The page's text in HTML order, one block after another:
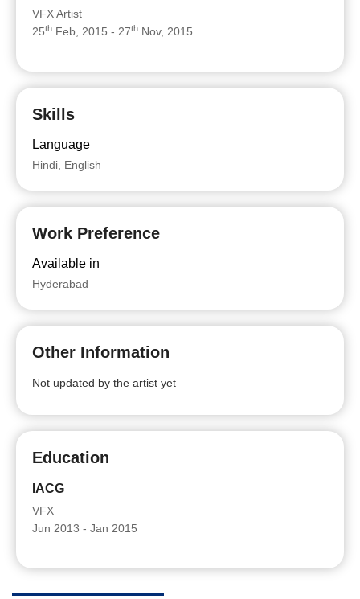
VFX Artist
25th Feb, 2015 - 27th Nov, 2015
Skills
Language
Hindi, English
Work Preference
Available in
Hyderabad
Other Information
Not updated by the artist yet
Education
IACG
VFX
Jun 2013 - Jan 2015